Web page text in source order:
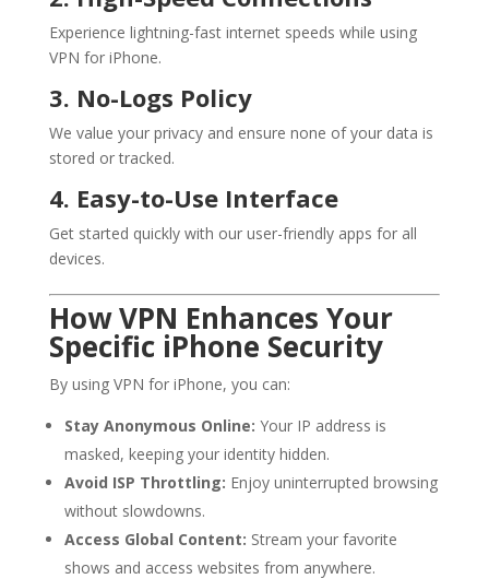
Experience lightning-fast internet speeds while using
VPN for iPhone.
3. No-Logs Policy
We value your privacy and ensure none of your data is
stored or tracked.
4. Easy-to-Use Interface
Get started quickly with our user-friendly apps for all
devices.
How VPN Enhances Your
Specific iPhone Security
By using VPN for iPhone, you can:
Stay Anonymous Online: Your IP address is
masked, keeping your identity hidden.
Avoid ISP Throttling: Enjoy uninterrupted browsing
without slowdowns.
Access Global Content: Stream your favorite
shows and access websites from anywhere.